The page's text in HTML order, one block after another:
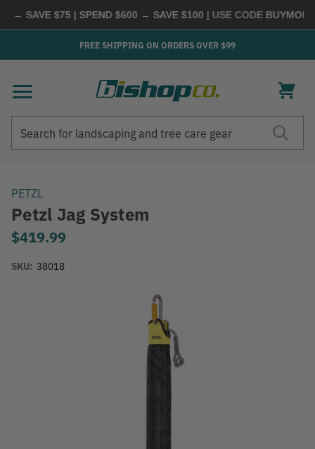
SAVE $75 | SPEND $600 → SAVE $100| USE CODEBUYMORE
FREE SHIPPING ON ORDERS OVER $99
PETZL
Petzl Jag System
$419.99
SKU: 38018